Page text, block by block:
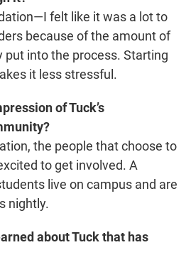
felt like it was a lot to
because of the amount of
into the process. Starting
it less stressful.
of Tuck’s
the people that choose to
to get involved. A
live on campus and are
nightly.
about Tuck that has